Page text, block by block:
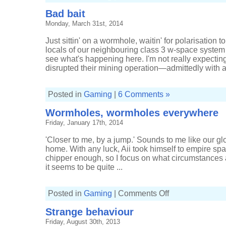
Bad bait
Monday, March 31st, 2014
Just sittin' on a wormhole, waitin' for polarisation
locals of our neighbouring class 3 w-space
see what's happening here. I'm not really
disrupted their mining operation—admittedly with
Posted in Gaming 6 Comments »
Wormholes, wormholes everywhere
Friday, January 17th, 2014
'Closer to me, by a jump.' Sounds to me like our
home. With any luck, Aii took himself to empire
chipper enough, so I focus on what
it seems to be quite ...
Posted in Gaming Comments Offon
Strange behaviour
Friday, August 30th, 2013